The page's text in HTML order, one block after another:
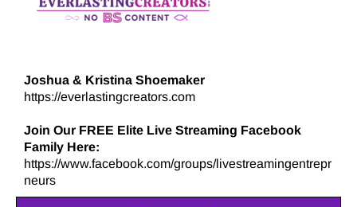
Joshua & Kristina Shoemaker
https://everlastingcreators.com
Join Our FREE Elite Live Streaming Facebook
Family Here:
https://www.facebook.com/groups/livestreamingentrepr
neurs